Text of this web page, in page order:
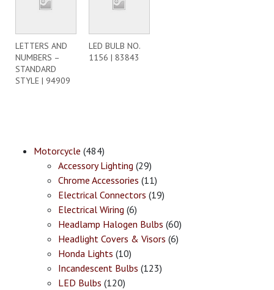
LETTERS AND
NUMBERS –
STANDARD
STYLE | 94909
LED BULB NO.
1156 | 83843
Motorcycle (484)
Accessory Lighting (29)
Chrome Accessories (11)
Electrical Connectors (19)
Electrical Wiring (6)
Headlamp Halogen Bulbs (60)
Headlight Covers & Visors (6)
Honda Lights (10)
Incandescent Bulbs (123)
LED Bulbs (120)